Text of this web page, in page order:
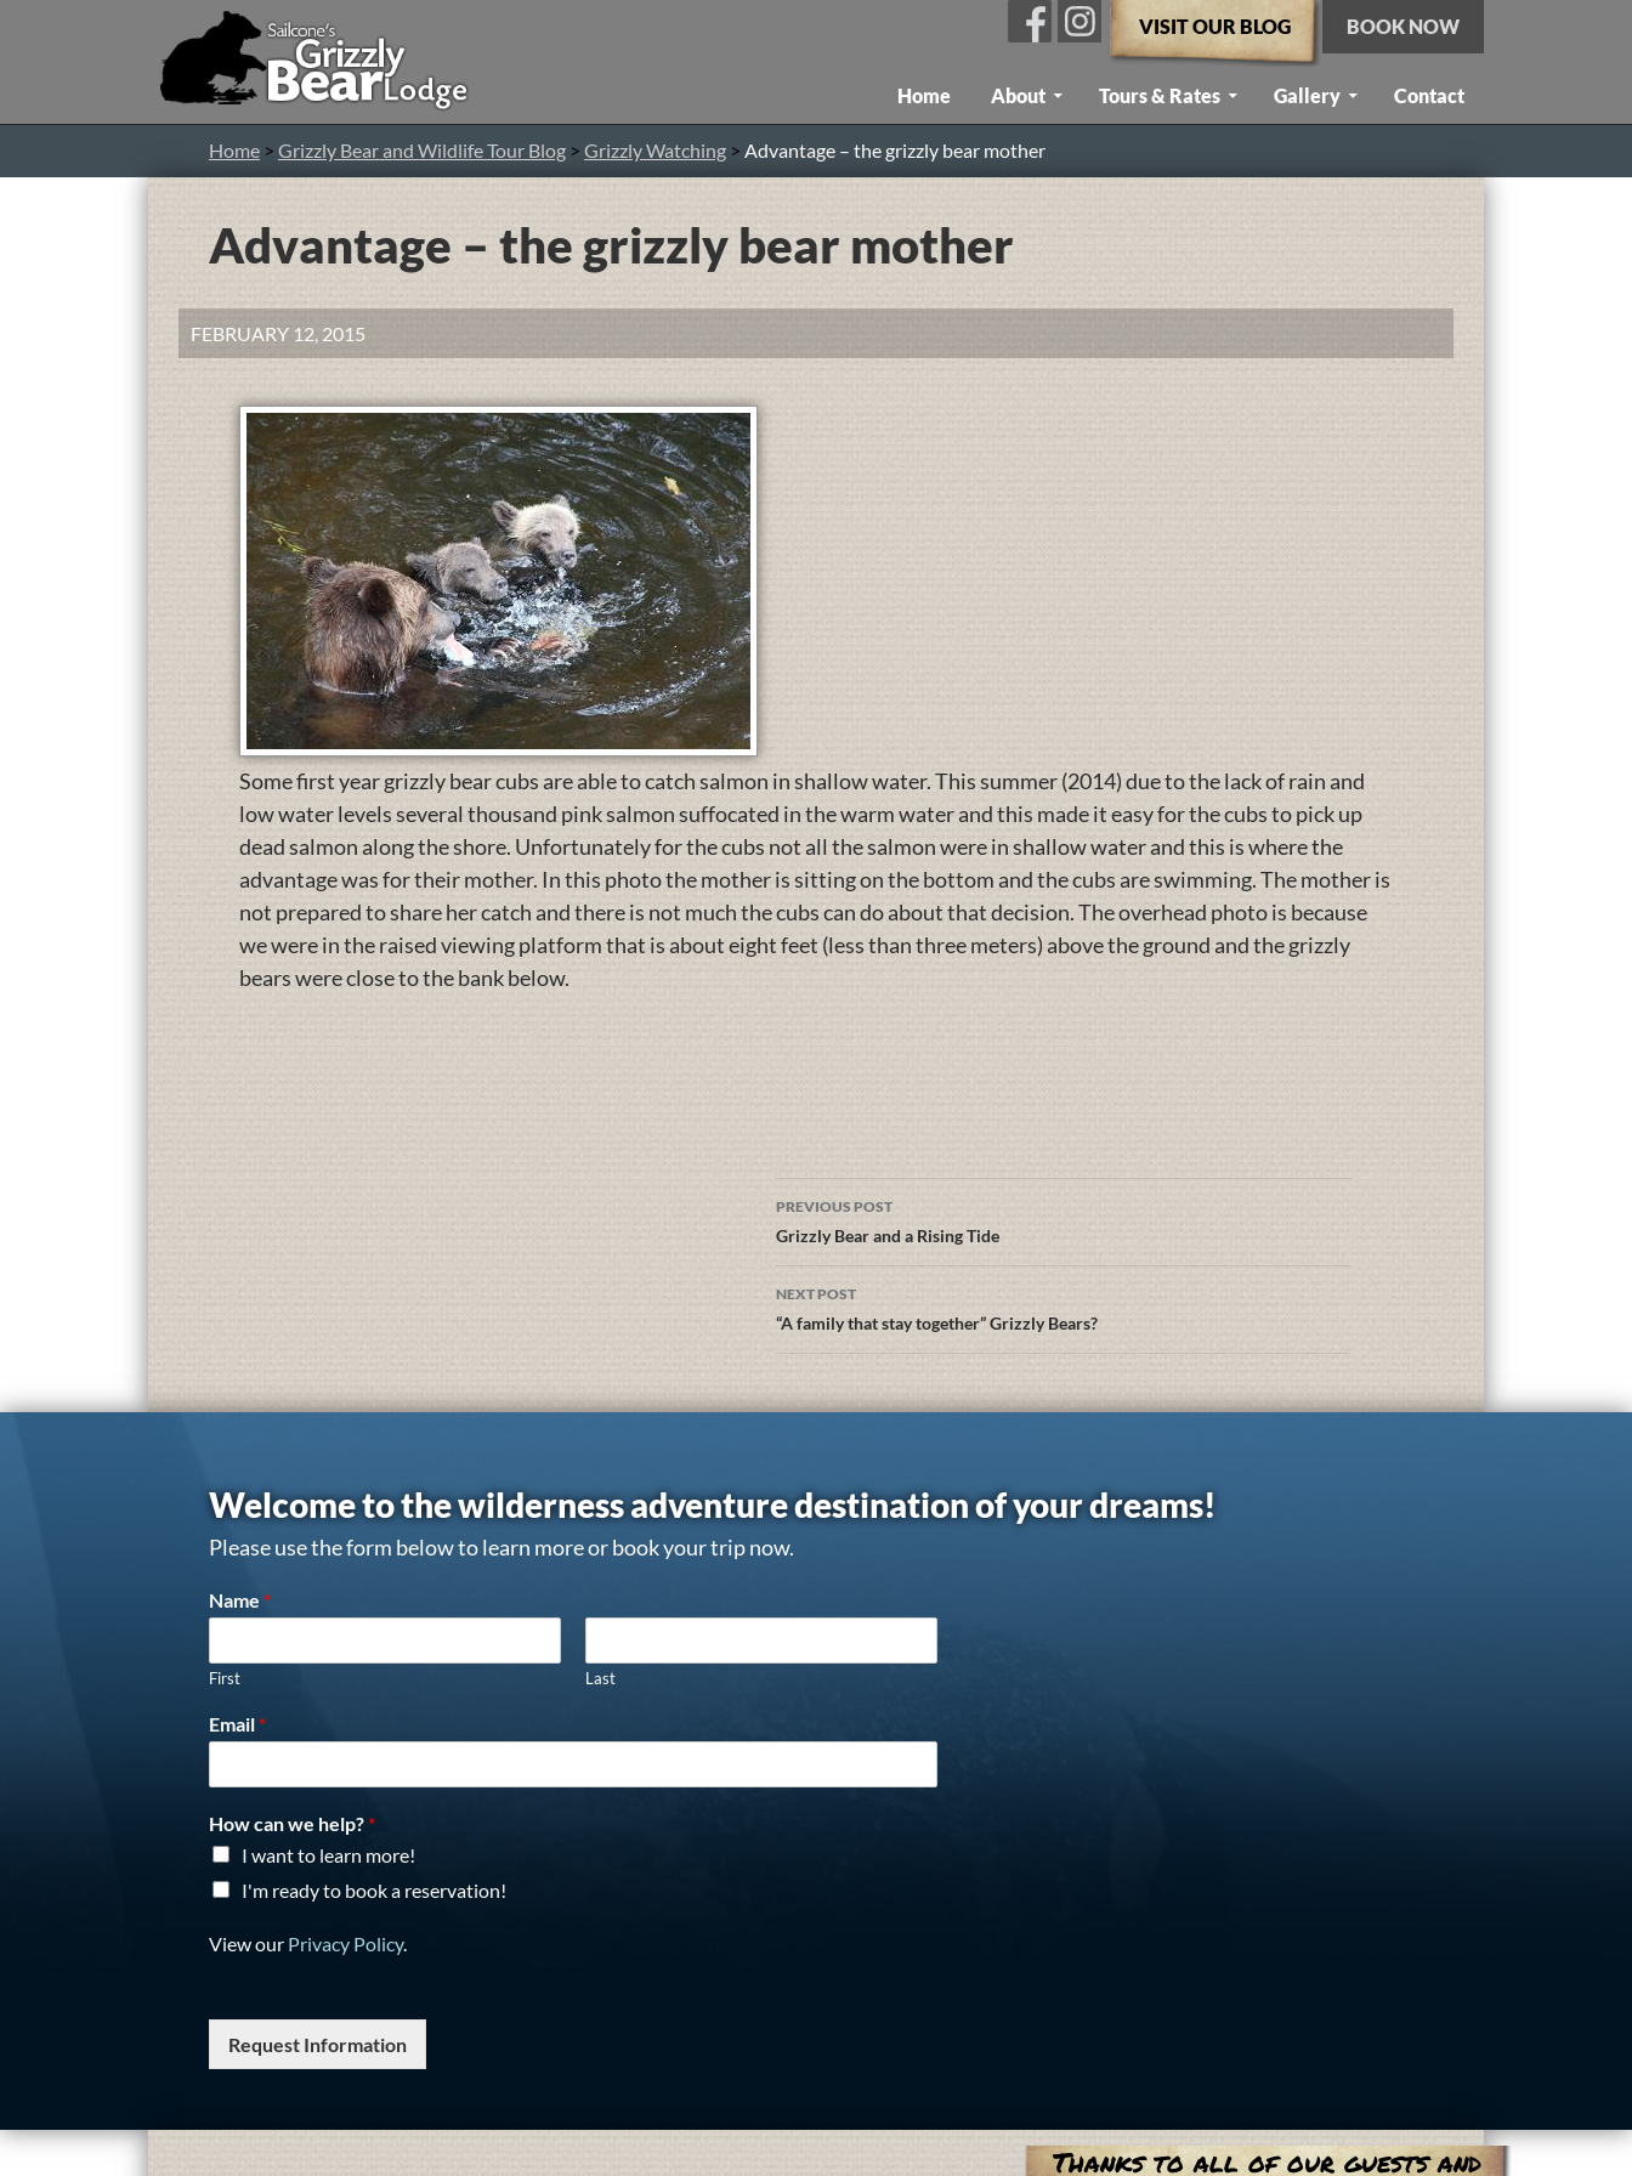
VISIT OUR BLOG BOOK NOW
Home About Tours & Rates Gallery Contact
Home > Grizzly Bear and Wildlife Tour Blog > Grizzly Watching > Advantage – the grizzly bear mother
Advantage – the grizzly bear mother
FEBRUARY 12, 2015
Some first year grizzly bear cubs are able to catch salmon in shallow water. This summer (2014) due to the lack of rain and
low water levels several thousand pink salmon suffocated in the warm water and this made it easy for the cubs to pick up
dead salmon along the shore. Unfortunately for the cubs not all the salmon were in shallow water and this is where the
advantage was for their mother. In this photo the mother is sitting on the bottom and the cubs are swimming. The mother is
not prepared to share her catch and there is not much the cubs can do about that decision. The overhead photo is because
we were in the raised viewing platform that is about eight feet (less than three meters) above the ground and the grizzly
bears were close to the bank below.
PREVIOUS POST
Grizzly Bear and a Rising Tide
NEXT POST
“A family that stay together” Grizzly Bears?
Welcome to the wilderness adventure destination of your dreams!
Please use the form below to learn more or book your trip now.
Name *
First Last
Email *
How can we help? *
I want to learn more!
I'm ready to book a reservation!
View our Privacy Policy.
Request Information
Thanks to all of our guests and